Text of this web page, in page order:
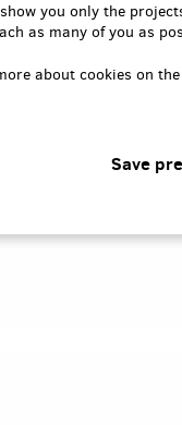
you only the
as many of you as
about cookies on the